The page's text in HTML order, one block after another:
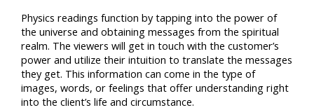
Physics readings function by tapping into the power of
the universe and obtaining messages from the spiritual
realm. The viewers will get in touch with the customer’s
power and utilize their intuition to translate the messages
they get. This information can come in the type of
images, words, or feelings that offer understanding right
into the client’s life and circumstance.